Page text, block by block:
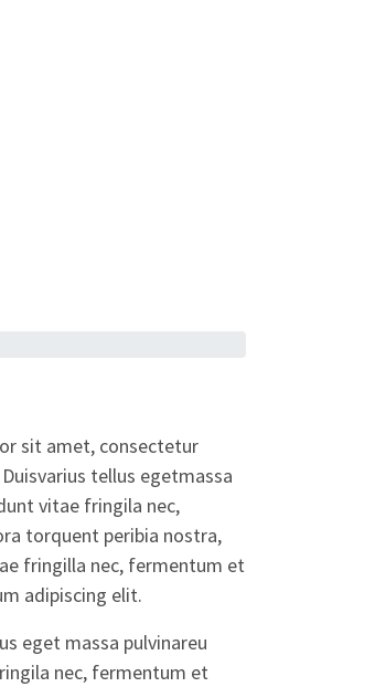
sit amet, consectetur
tellus egetmassa
vitae fringila nec,
torquent peribia nostra,
fringilla nec, fermentum et
adipiscing elit.
eget massa pulvinareu
nec, fermentum et